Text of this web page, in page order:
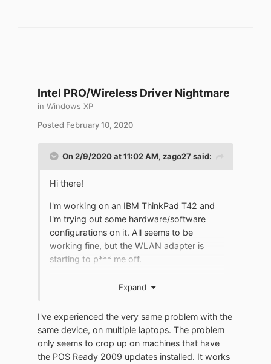
access was confirmed. Removed
KB4089694, rebooted - Wi-Fi restored.
Perhaps this malfunction appears only with
Wireless 2200BG Network Connection,
everywhere WinXP Pro original and
licensed, until KB4089694 was released
and previous updates were installed, I did
not have problems with Internet access via
Wi- Fi ...".
Intel PRO/Wireless Driver Nightmare
in Windows XP
Posted February 10, 2020
On 2/9/2020 at 11:02 AM, zago27 said:
Hi there!
I'm working on an IBM ThinkPad T42 and
I'm trying out some hardware/software
configurations on it. All seems to be
working fine, but the WLAN adapter is
starting to p*** me off.
tried a different drivers from the Lenovo
listing and from Intel Download Center, but
the only results I got were always the
same: unstable connection, sudden
dropouts, site scan with no networks
Expand
I've experienced the very same problem with the
same device, on multiple laptops. The problem
only seems to crop up on machines that have
the POS Ready 2009 updates installed. It works